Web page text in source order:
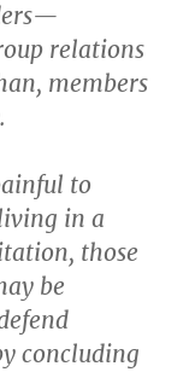
relations
members
to
in a
those
be
concluding